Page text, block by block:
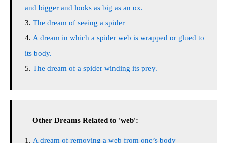
and bigger and looks as big as an ox.
The dream of seeing a spider
A dream in which a spider web is wrapped or glued to
its body.
The dream of a spider winding its prey.
Other Dreams Related to 'web':
A dream of removing a web from one’s body